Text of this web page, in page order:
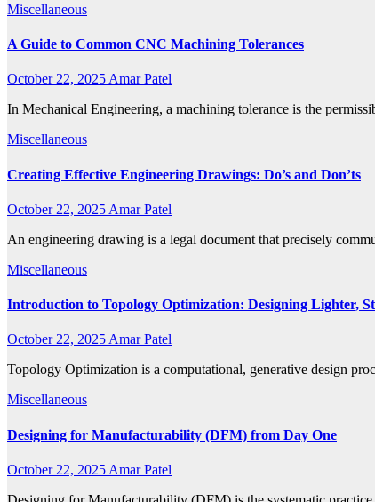
Miscellaneous
A Guide to Common CNC Machining Tolerances
October 22, 2025 Amar Patel
In Mechanical Engineering, a machining tolerance is the
Miscellaneous
Creating Effective Engineering Drawings: Do’s and Don’ts
October 22, 2025 Amar Patel
An engineering drawing is a legal document that precisely
Miscellaneous
Introduction to Topology Optimization: Designing Lighter,
October 22, 2025Amar Patel
Topology Optimization is a computational, generative design
Miscellaneous
Designing for Manufacturability (DFM) from Day One
October 22, 2025 Amar Patel